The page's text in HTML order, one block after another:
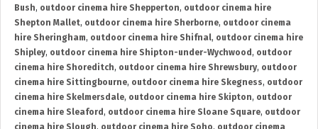
Bush, outdoor cinema hire Shepperton, outdoor cinema hire
Shepton Mallet, outdoor cinema hire Sherborne, outdoor cinema
hire Sheringham, outdoor cinema hire Shifnal, outdoor cinema hire
Shipley, outdoor cinema hire Shipton-under-Wychwood , outdoor
cinema hire Shoreditch, outdoor cinema hire Shrewsbury, outdoor
cinema hire Sittingbourne, outdoor cinema hire Skegness, outdoor
cinema hire Skelmersdale, outdoor cinema hire Skipton, outdoor
cinema hire Sleaford , outdoor cinema hire Sloane Square, outdoor